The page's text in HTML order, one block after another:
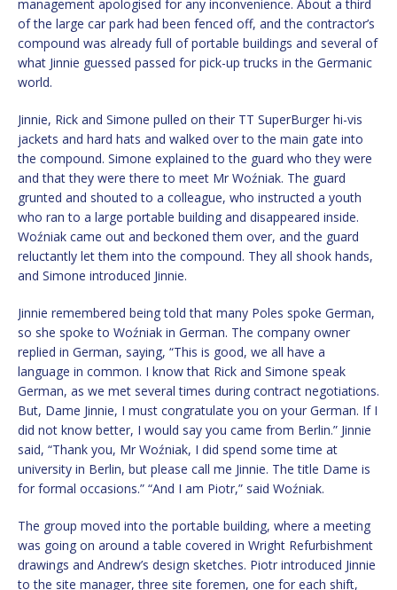
management apologised for any inconvenience. About a third
of the large car park had been fenced off, and the contractor’s
compound was already full of portable buildings and several of
what Jinnie guessed passed for pick-up trucks in the Germanic
world.
Jinnie, Rick and Simone pulled on their TT SuperBurger hi-vis
jackets and hard hats and walked over to the main gate into
the compound. Simone explained to the guard who they were
and that they were there to meet Mr Woźniak. The guard
grunted and shouted to a colleague, who instructed a youth
who ran to a large portable building and disappeared inside.
Woźniak came out and beckoned them over, and the guard
reluctantly let them into the compound. They all shook hands,
and Simone introduced Jinnie.
Jinnie remembered being told that many Poles spoke German,
so she spoke to Woźniak in German. The company owner
replied in German, saying, “This is good, we all have a
language in common. I know that Rick and Simone speak
German, as we met several times during contract negotiations.
But, Dame Jinnie, I must congratulate you on your German. If I
did not know better, I would say you came from Berlin.” Jinnie
said, “Thank you, Mr Woźniak, I did spend some time at
university in Berlin, but please call me Jinnie. The title Dame is
for formal occasions.” “And I am Piotr,” said Woźniak.
The group moved into the portable building, where a meeting
was going on around a table covered in Wright Refurbishment
drawings and Andrew’s design sketches. Piotr introduced Jinnie
to the site manager, three site foremen, one for each shift,